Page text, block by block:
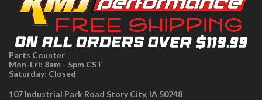
Parts Counter
Mon-Fri: 8am - 5pm CST
Saturday: Closed
107 Industrial Park Road Story City, IA 50248